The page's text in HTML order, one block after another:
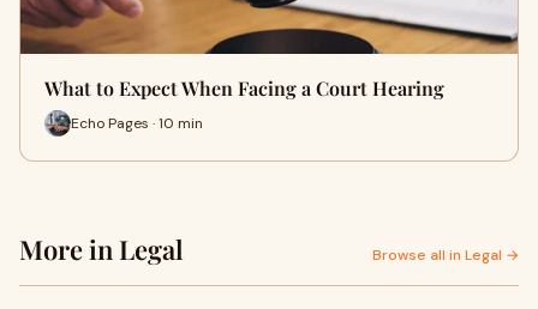
What to Expect When Facing a Court Hearing
Echo Pages · 10 min
More in Legal Browse all in Legal →